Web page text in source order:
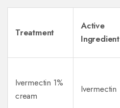
Treatment
Active
Ingredient
Ivermectin 1%
cream
Ivermectin